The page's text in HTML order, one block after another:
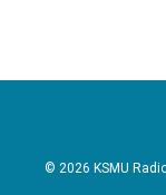
© 2026 KSMU